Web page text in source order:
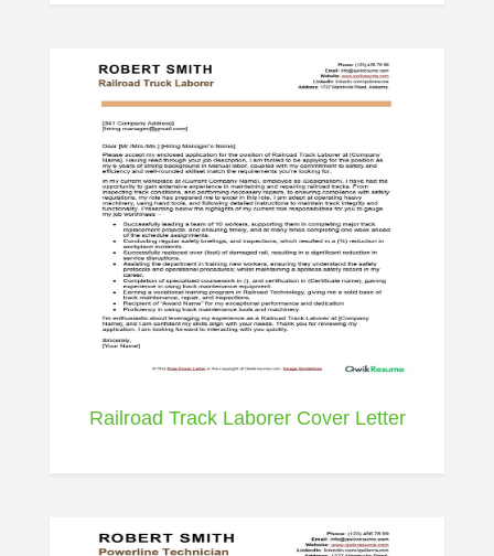
Railroad Track Laborer Cover Letter